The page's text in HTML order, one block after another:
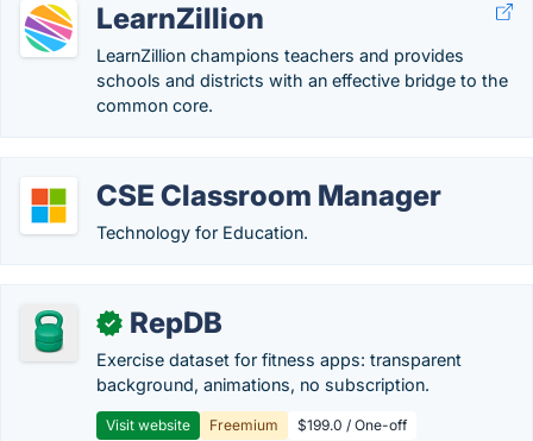
LearnZillion
LearnZillion champions teachers and provides
schools and districts with an effective bridge to the
common core.
CSE Classroom Manager
Technology for Education.
✓ RepDB
Exercise dataset for fitness apps: transparent
background, animations, no subscription.
Visit website Freemium $199.0 / One-off